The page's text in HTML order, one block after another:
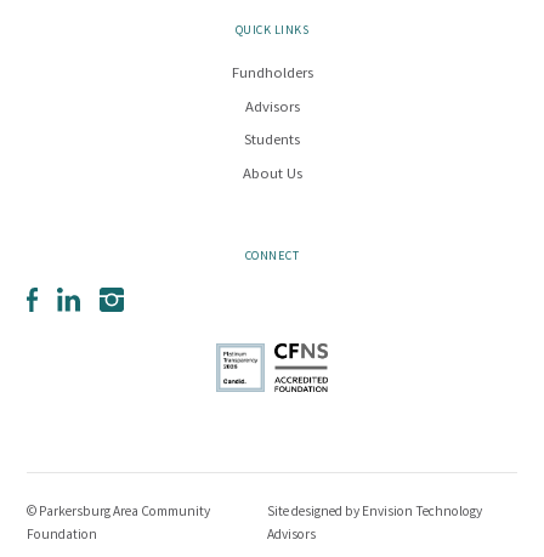
QUICK LINKS
Fundholders
Advisors
Students
About Us
CONNECT
FacebookLinkedInInstagram
© Parkersburg Area Community
Foundation
Site designed byEnvision Technology
Advisors